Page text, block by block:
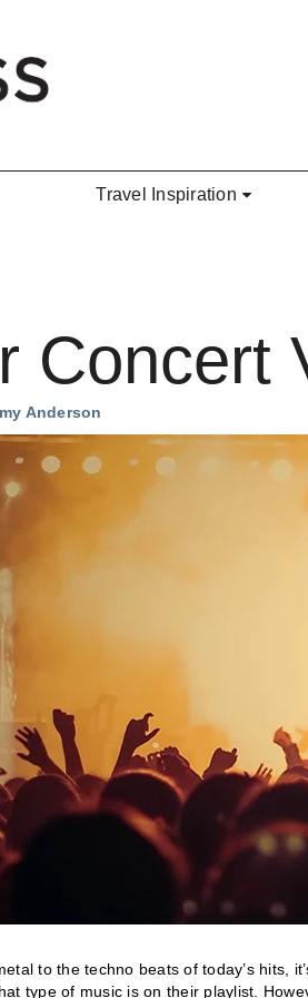
Travel Inspiration
Concert
Anderson
to the techno beats of today’s hits,
type of music is on their playlist.